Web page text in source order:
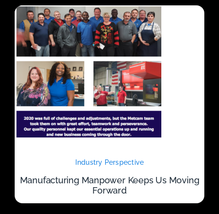
Industry Perspective
Manufacturing Manpower Keeps Us Moving
Forward